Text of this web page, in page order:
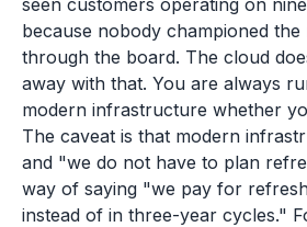
seen customers operating on
because nobody championed
through the board. The cloud
away with that. You are always
modern infrastructure whether
The caveat is that modern
and "we do not have to plan
way of saying "we pay for
instead of in three-year cycles."